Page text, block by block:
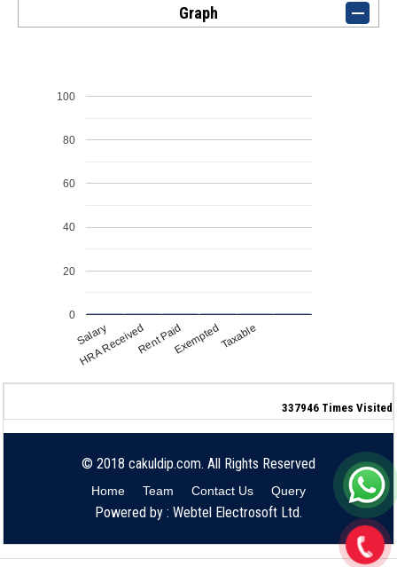
Graph
Salary
HRA ReceivedRent PaidExemptedTaxable
0
20
40
60
80
100
337946 Times Visited
© 2018 cakuldip.com. All Rights Reserved
Home Team Contact Us Query
Powered by : Webtel Electrosoft Ltd.